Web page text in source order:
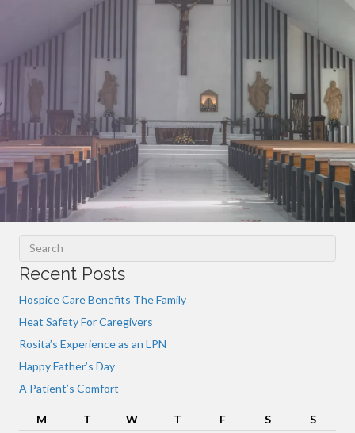
Recent Posts
Hospice Care Benefits The Family
Heat Safety For Caregivers
Rosita’s Experience as an LPN
Happy Father’s Day
A Patient’s Comfort
M T W T F S
S